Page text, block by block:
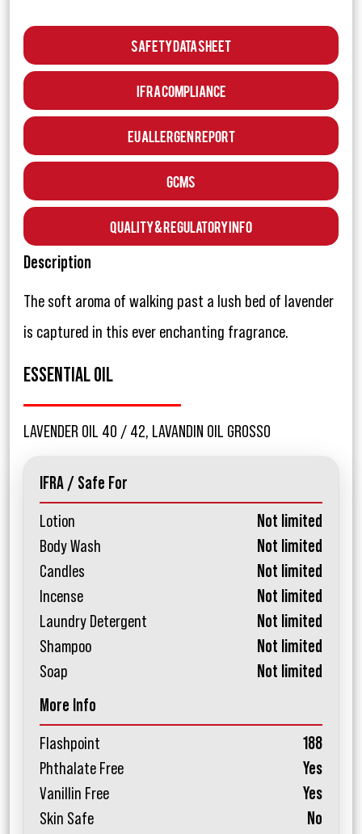
Safety Data Sheet
IFRA Compliance
EU Allergen Report
GCMS
Quality & Regulatory Info
Description
The soft aroma of walking past a lush bed of lavender
is captured in this ever enchanting fragrance.
ESSENTIAL OIL
LAVENDER OIL 40 / 42, LAVANDIN OIL GROSSO
IFRA / Safe For
Lotion
Not limited
Body Wash
Not limited
Candles
Not limited
Incense
Not limited
Laundry Detergent
Not limited
Shampoo
Not limited
Soap
Not limited
More Info
Flashpoint
188
Phthalate Free
Yes
Vanillin Free
Yes
Skin Safe
No